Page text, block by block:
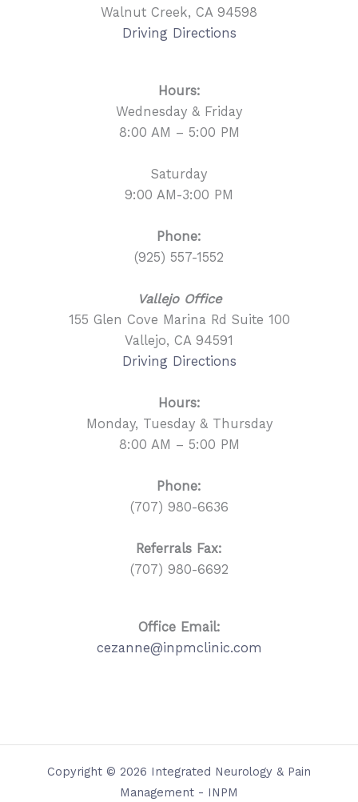
Walnut Creek, CA 94598
Driving Directions
Hours:
Wednesday & Friday
8:00 AM – 5:00 PM
Saturday
9:00 AM-3:00 PM
Phone:
(925) 557-1552
Vallejo Office
155 Glen Cove Marina Rd Suite 100
Vallejo, CA 94591
Driving Directions
Hours:
Monday, Tuesday & Thursday
8:00 AM – 5:00 PM
Phone:
(707) 980-6636
Referrals Fax:
(707) 980-6692
Office Email:
cezanne@inpmclinic.com
Copyright © 2026 Integrated Neurology & Pain
Management - INPM